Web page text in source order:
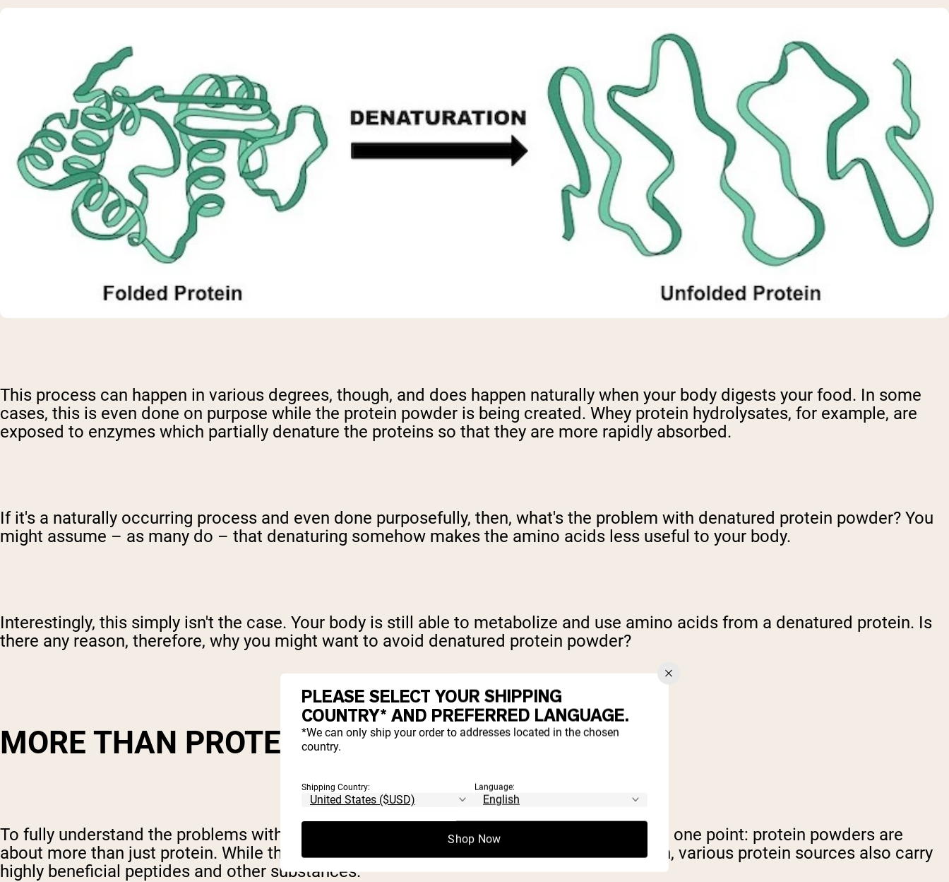
This process can happen in various degrees, though, and does happen naturally when your body digests your food. In some
cases, this is even done on purpose while the protein powder is being created. Whey protein hydrolysates, for example, are
exposed to enzymes which partially denature the proteins so that they are more rapidly absorbed.
If it's a naturally occurring process and even done purposefully, then, what's the problem with denatured protein powder? You
might assume – as many do – that denaturing somehow makes the amino acids less useful to your body.
Interestingly, this simply isn't the case. Your body is still able to metabolize and use amino acids from a denatured protein. Is
there any reason, therefore, why you might want to avoid denatured protein powder?
MORE THAN PROTEIN
To fully understand the problems with denatured protein powders, we need to be clear on one point: protein powders are
about more than just protein. While this titular macronutrient tends to get all the attention, various protein sources also carry
highly beneficial peptides and other substances.
PLEASE SELECT YOUR SHIPPING
COUNTRY* AND PREFERRED LANGUAGE.
*We can only ship your order to addresses located in the chosen
country.
Shipping Country: Language:
Shop Now